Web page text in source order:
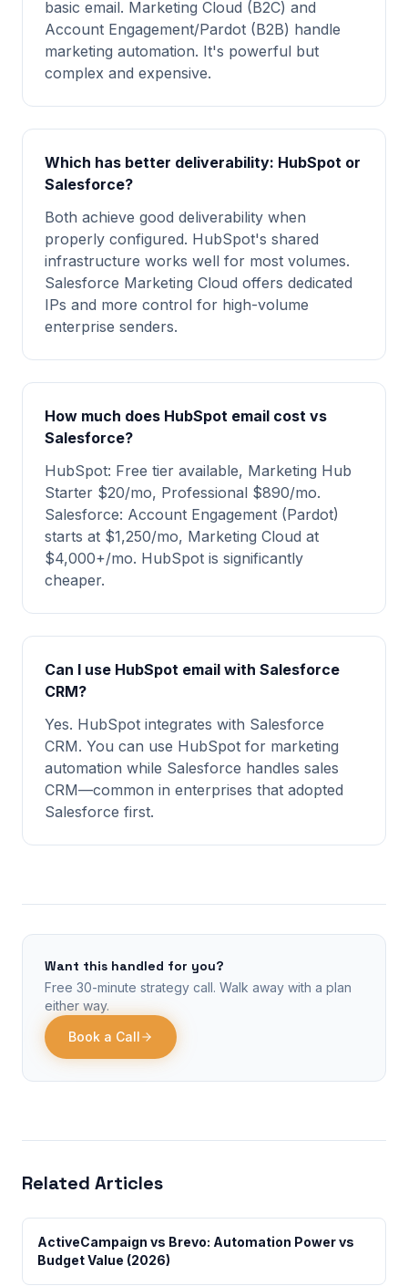
basic email. Marketing Cloud (B2C) and
Account Engagement/Pardot (B2B) handle
marketing automation. It's powerful but
complex and expensive.
Which has better deliverability: HubSpot or
Salesforce?
Both achieve good deliverability when
properly configured. HubSpot's shared
infrastructure works well for most volumes.
Salesforce Marketing Cloud offers dedicated
IPs and more control for high-volume
enterprise senders.
How much does HubSpot email cost vs
Salesforce?
HubSpot: Free tier available, Marketing Hub
Starter $20/mo, Professional $890/mo.
Salesforce: Account Engagement (Pardot)
starts at $1,250/mo, Marketing Cloud at
$4,000+/mo. HubSpot is significantly
cheaper.
Can I use HubSpot email with Salesforce
CRM?
Yes. HubSpot integrates with Salesforce
CRM. You can use HubSpot for marketing
automation while Salesforce handles sales
CRM—common in enterprises that adopted
Salesforce first.
Want this handled for you?
Free 30-minute strategy call. Walk away with a plan
either way.
Book a Call
Related Articles
ActiveCampaign vs Brevo: Automation Power vs
Budget Value (2026)